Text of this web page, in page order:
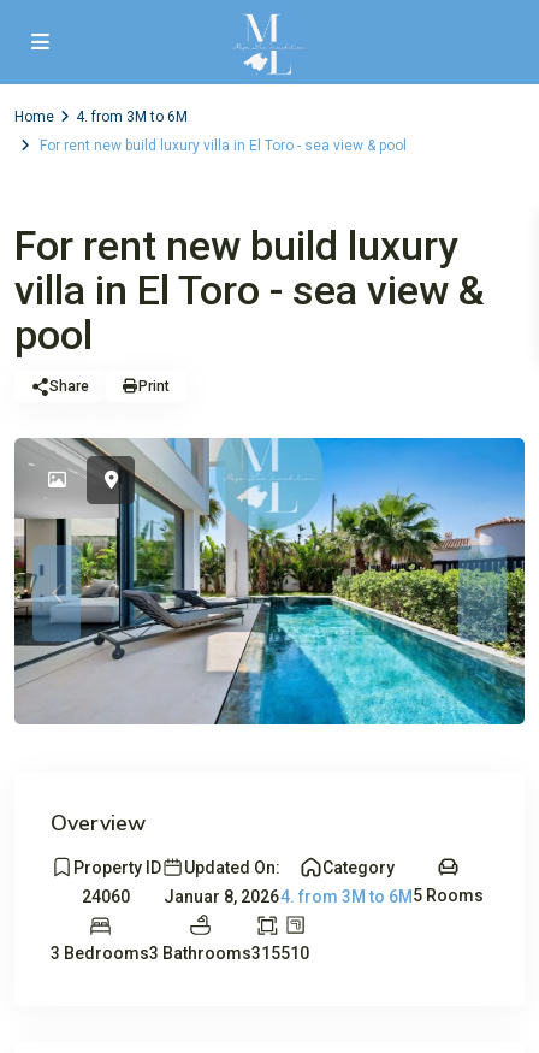
Home
4. from 3M to 6M
For rent new build luxury villa in El Toro - sea view & pool
For rent new build luxury
villa in El Toro - sea view &
pool
Share Print
Sold
Previous
Overview
Property ID
24060
Updated On:
Januar 8, 2026
Category
4. from 3M to 6M5 Rooms
3 Bedrooms3 Bathrooms315510